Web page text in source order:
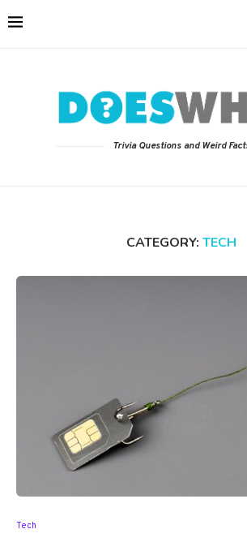
Trivia Questions and Weird
CATEGORY: TECH
Tech